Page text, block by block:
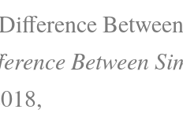
Between